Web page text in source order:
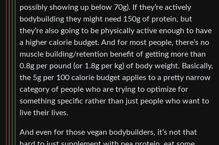
possibly showing up below 70g). If they’re actively
bodybuilding they might need 150g of protein, but
they’re also going to be physically active enough to have
a higher calorie budget. And for most people, there’s no
muscle building/retention benefit of getting more than
0.8g per pound (or 1.8g per kg) of body weight. Basically,
the 5g per 100 calorie budget applies to a pretty narrow
category of people who are trying to optimize for
something specific rather than just people who want to
live their lives.
And even for those vegan bodybuilders, it’s not that